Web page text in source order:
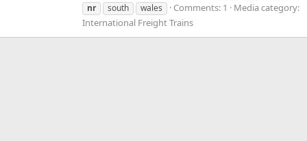
nr
south wales Comments: 1
Media category:
International Freight Trains